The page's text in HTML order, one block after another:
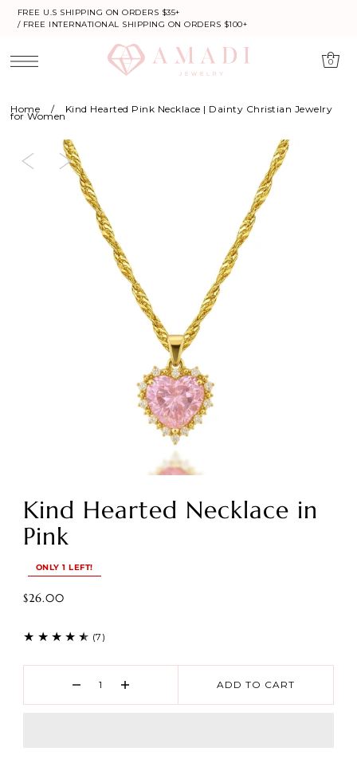
FREE U.S SHIPPING ON ORDERS $35+
/ FREE INTERNATIONAL SHIPPING ON ORDERS $100+
0
Home / Kind Hearted Pink Necklace | Dainty Christian Jewelry
for Women
Kind Hearted Necklace in
Pink
ONLY 1 LEFT!
$26.00
(7)
ADD TO CART